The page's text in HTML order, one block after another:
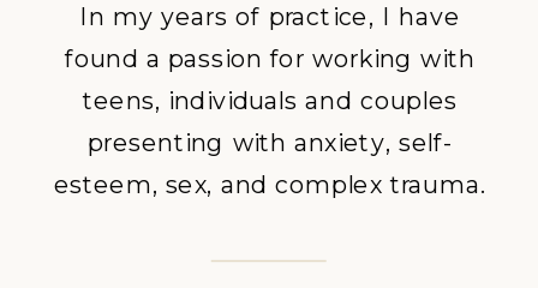
In my years of practice, I have
found a passion for working with
teens, individuals and couples
presenting with anxiety, self-
esteem, sex, and complex trauma.